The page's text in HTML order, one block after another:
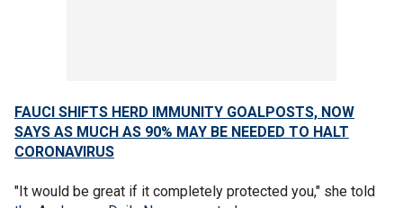
FAUCI SHIFTS HERD IMMUNITY GOALPOSTS, NOW
SAYS AS MUCH AS 90% MAY BE NEEDED TO HALT
CORONAVIRUS
"It would be great if it completely protected you," she told